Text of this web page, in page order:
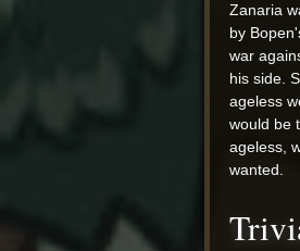
Zanaria
by
war
his side.
ageless
would be
ageless,
wanted.